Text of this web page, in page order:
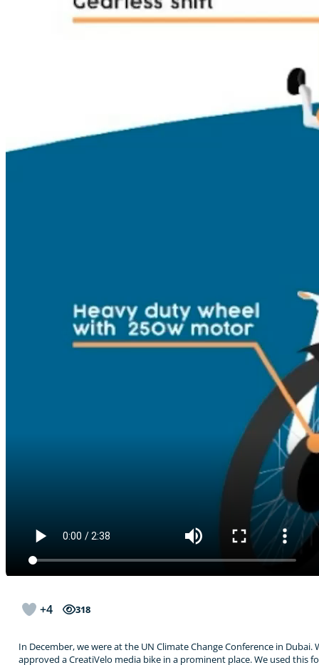
+4 318
In December, we were at the UN Climate Change Conference in
approved a CreatiVelo media bike in a prominent place. We used